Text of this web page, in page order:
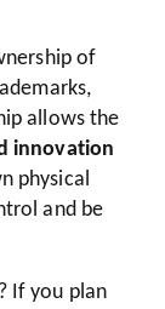
of
allows the
innovation
physical
and be
If you plan